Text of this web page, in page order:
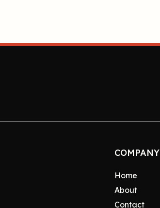
COMPANY
Home
About
Contact